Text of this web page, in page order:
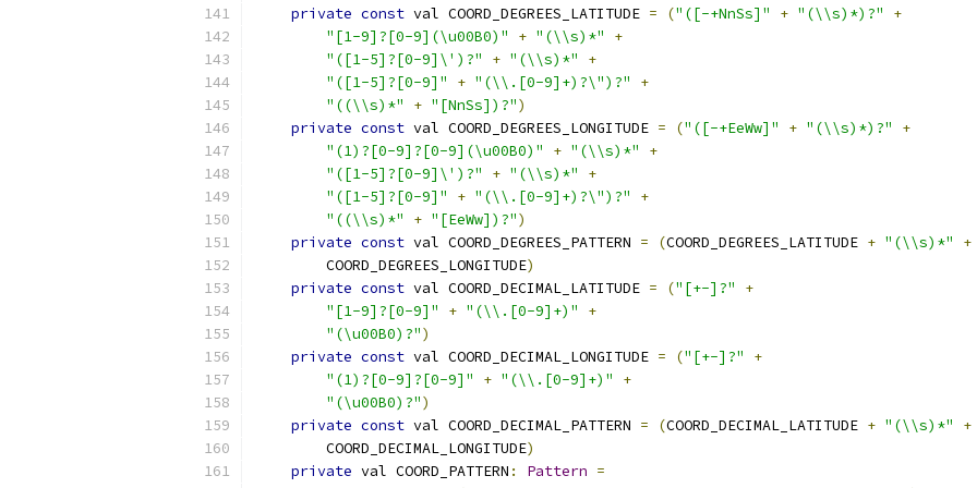
private const val COORD_DEGREES_LATITUDE = ("([-+NnSs]" + "(\\s)*)?"
+
"[1-9]?[0-9](\u00B0)"
+ "(\\s)*"
+
"([1-5]?[0-9]\')?"
+ "(\\s)*"
+
"([1-5]?[0-9]"
+ "(\\.[0-9]+)?\")?"
+
"((\\s)*"
+ "[NnSs])?")
private const val COORD_DEGREES_LONGITUDE = ("([-+EeWw]" + "(\\s)*)?"
+
"(1)?[0-9]?[0-9](\u00B0)"
+ "(\\s)*"
+
"([1-5]?[0-9]\')?"
+ "(\\s)*"
+
"([1-5]?[0-9]"
+ "(\\.[0-9]+)?\")?"
+
"((\\s)*"
+ "[EeWw])?")
private const val COORD_DEGREES_PATTERN = (COORD_DEGREES_LATITUDE + "(\\s)*" +
        COORD_DEGREES_LONGITUDE
)
private const val COORD_DECIMAL_LATITUDE = ("[+-]?"
+
"[1-9]?[0-9]"
+ "(\\.[0-9]+)"
+
"(\u00B0)?")
private const val COORD_DECIMAL_LONGITUDE = ("[+-]?"
+
"(1)?[0-9]?[0-9]"
+ "(\\.[0-9]+)"
+
"(\u00B0)?")
private const val COORD_DECIMAL_PATTERN = (COORD_DECIMAL_LATITUDE + "(\\s)*" +
        COORD_DECIMAL_LONGITUDE
)
private val COORD_PATTERN : Pattern =